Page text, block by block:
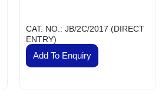
CAT. NO.: JB/2C/2017 (DIRECT
ENTRY)
Add To Enquiry